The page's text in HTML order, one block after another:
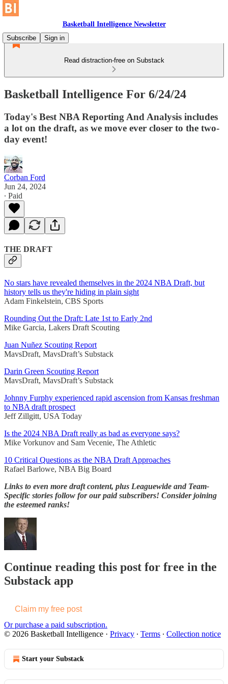
Basketball Intelligence Newsletter
Subscribe
Sign in
Read distraction-free on Substack
Basketball Intelligence For 6/24/24
Today's Best NBA Reporting And Analysis includes
a lot on the draft, as we move ever closer to the two-
day event!
Corban Ford
Jun 24, 2024
∙ Paid
THE DRAFT
No stars have revealed themselves in the 2024 NBA Draft, but
history tells us they're hiding in plain sight
Adam Finkelstein, CBS Sports
Rounding Out the Draft: Late 1st to Early 2nd
Mike Garcia, Lakers Draft Scouting
Juan Nuñez Scouting Report
MavsDraft, MavsDraft’s Substack
Darin Green Scouting Report
MavsDraft, MavsDraft’s Substack
Johnny Furphy experienced rapid ascension from Kansas freshman
to NBA draft prospect
Jeff Zillgitt, USA Today
Is the 2024 NBA Draft really as bad as everyone says?
Mike Vorkunov and Sam Vecenie, The Athletic
10 Critical Questions as the NBA Draft Approaches
Rafael Barlowe, NBA Big Board
Links to even more draft content, plus Leaguewide and Team-
Specific stories follow for our paid subscribers! Consider joining
the esteemed ranks!
Continue reading this post for free in the
Substack app
Claim my free post
Or purchase a paid subscription.
© 2026 Basketball Intelligence · Privacy ∙ Terms ∙ Collection notice
Start your Substack